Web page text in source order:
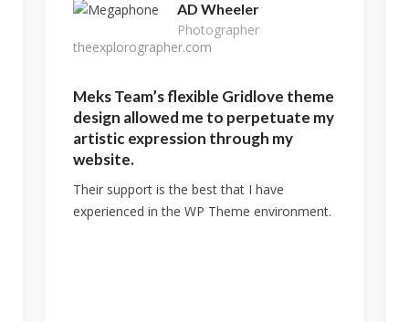
AD Wheeler
Photographer
theexplorographer.com
Meks Team’s flexible Gridlove theme
design allowed me to perpetuate my
artistic expression through my
website.
Their support is the best that I have
experienced in the WP Theme environment.